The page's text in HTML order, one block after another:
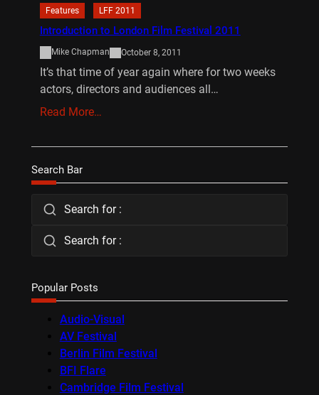
Features LFF 2011
Introduction to London Film Festival 2011
Mike Chapman October 8, 2011
It’s that time of year again where for two weeks
actors, directors and audiences all…
Read More…
Search Bar
Search for :
Search for :
Popular Posts
Audio-Visual
AV Festival
Berlin Film Festival
BFI Flare
Cambridge Film Festival